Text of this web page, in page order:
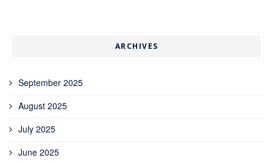
ARCHIVES
September 2025
August 2025
July 2025
June 2025